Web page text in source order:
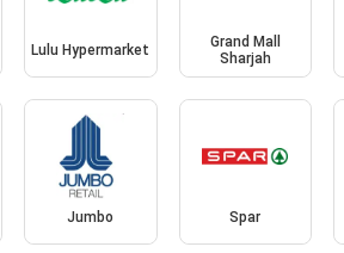
Lulu Hypermarket
Grand Mall
Sharjah
Jumbo Spar